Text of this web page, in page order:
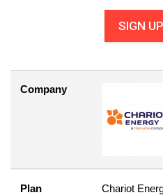
SIGN UP
Company
Plan Chariot